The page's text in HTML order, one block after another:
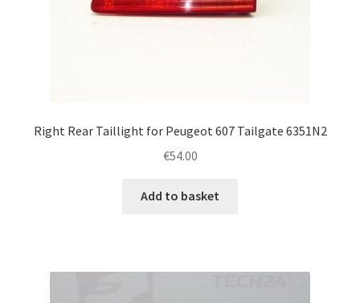
Right Rear Taillight for Peugeot 607 Tailgate 6351N2
€54.00
Add to basket